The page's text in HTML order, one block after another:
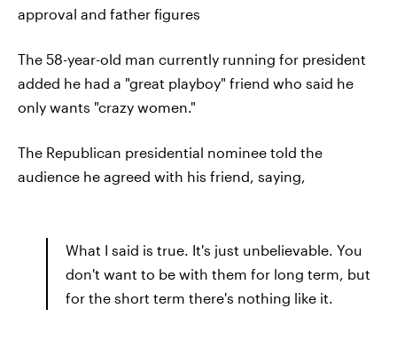
approval and father figures
The 58-year-old man currently running for president
added he had a "great playboy" friend who said he
only wants "crazy women."
The Republican presidential nominee told the
audience he agreed with his friend, saying,
What I said is true. It's just unbelievable. You
don't want to be with them for long term, but
for the short term there's nothing like it.